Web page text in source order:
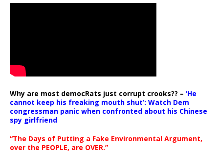
Why are most democRats just corrupt crooks?? – ‘He
cannot keep his freaking mouth shut’: Watch Dem
congressman panic when confronted about his Chinese
spy girlfriend
“The Days of Putting a Fake Environmental Argument,
over the PEOPLE, are OVER.”